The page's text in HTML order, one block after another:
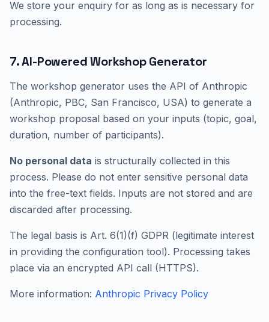
We store your enquiry for as long as is necessary for
processing.
7. AI-Powered Workshop Generator
The workshop generator uses the API of Anthropic
(Anthropic, PBC, San Francisco, USA) to generate a
workshop proposal based on your inputs (topic, goal,
duration, number of participants).
No personal data is structurally collected in this
process. Please do not enter sensitive personal data
into the free-text fields. Inputs are not stored and are
discarded after processing.
The legal basis is Art. 6(1)(f) GDPR (legitimate interest
in providing the configuration tool). Processing takes
place via an encrypted API call (HTTPS).
More information: Anthropic Privacy Policy